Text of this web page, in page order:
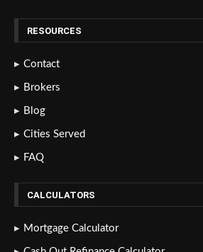
RESOURCES
Contact
Brokers
Blog
Cities Served
FAQ
CALCULATORS
Mortgage Calculator